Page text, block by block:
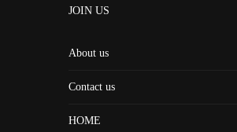
JOIN US
About us
Contact us
HOME